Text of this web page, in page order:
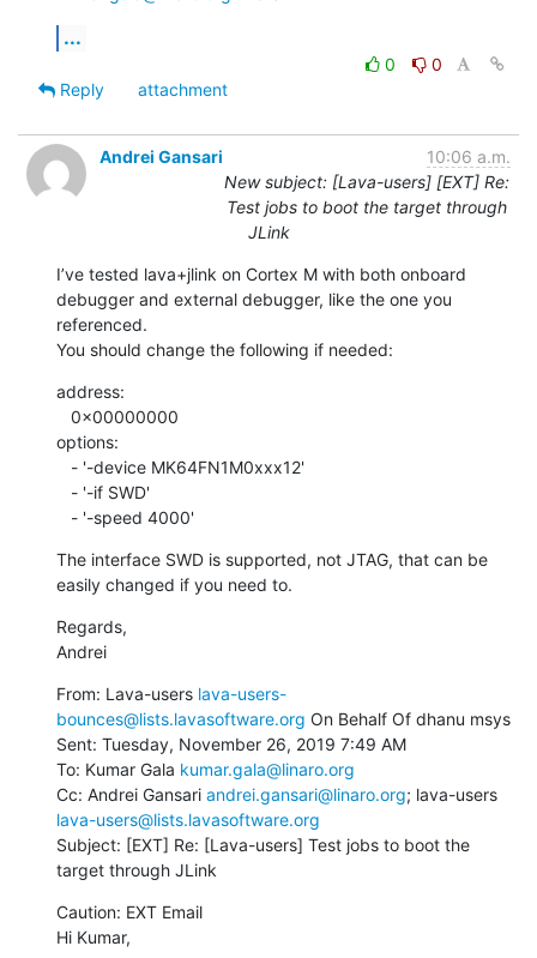
...
0
0
Reply
attachment
Andrei Gansari
10:06 a.m.
New subject: [Lava-users] [EXT] Re:
Test jobs to boot the target through
JLink
I’ve tested lava+jlink on Cortex M with both onboard
debugger and external debugger, like the one you
referenced.
You should change the following if needed:
address:
options:
   - '-speed 4000'
The interface SWD is supported, not JTAG, that can be
easily changed if you need to.
Regards,
Andrei
From: Lava-users lava-users-
bounces@lists.lavasoftware.org On Behalf Of dhanu msys
Sent: Tuesday, November 26, 2019 7:49 AM
To: Kumar Gala kumar.gala@linaro.org
Cc: Andrei Gansari andrei.gansari@linaro.org
lava-users@lists.lavasoftware.org
Subject: [EXT] Re: [Lava-users] Test jobs to boot the
target through JLink
Caution: EXT Email
Hi Kumar,